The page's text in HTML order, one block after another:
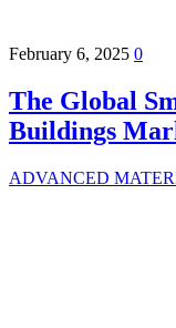
February 6, 2025 0
The Global
Buildings
ADVANCED